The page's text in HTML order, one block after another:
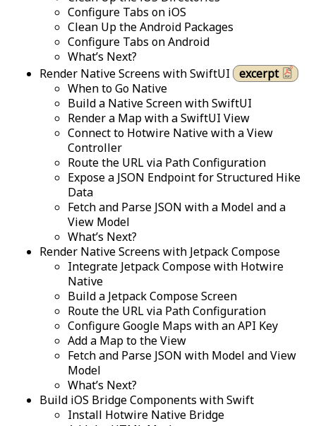
Configure Tabs on iOS
Clean Up the Android Packages
Configure Tabs on Android
What’s Next?
Render Native Screens with SwiftUI
excerpt
When to Go Native
Build a Native Screen with SwiftUI
Render a Map with a SwiftUI View
Connect to Hotwire Native with a View
Controller
Route the URL via Path Configuration
Expose a JSON Endpoint for Structured Hike
Data
Fetch and Parse JSON with a Model and a
View Model
What’s Next?
Render Native Screens with Jetpack Compose
Integrate Jetpack Compose with Hotwire
Native
Build a Jetpack Compose Screen
Route the URL via Path Configuration
Configure Google Maps with an API Key
Add a Map to the View
Fetch and Parse JSON with Model and View
Model
What’s Next?
Build iOS Bridge Components with Swift
Install Hotwire Native Bridge